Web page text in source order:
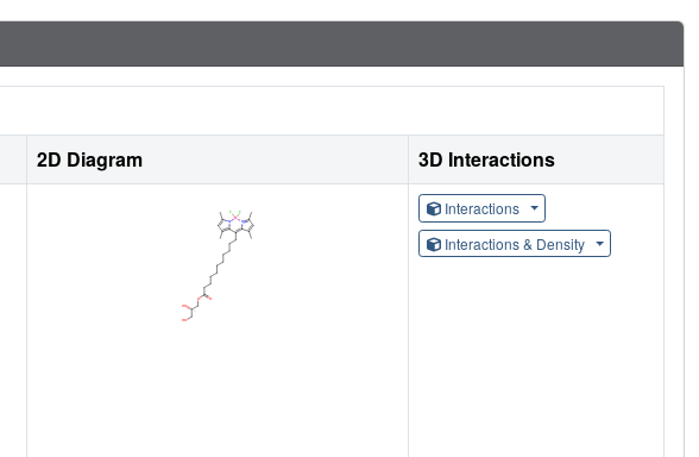
2D Diagram
3D Interactions
Interactions
Interactions & Density